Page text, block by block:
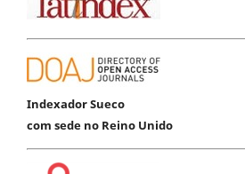
Indexador Sueco
com sede no Reino Unido